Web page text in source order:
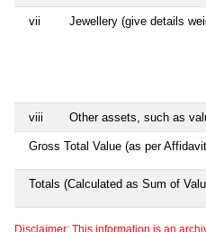
vii Jewellery (give details
viii Other assets, such as
Gross Total Value (as per
Totals (Calculated as Sum of
Disclaimer: This information is an